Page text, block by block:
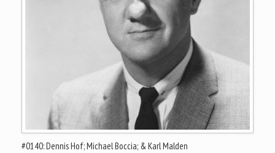
#0140: Dennis Hof; Michael Boccia; & Karl Malden